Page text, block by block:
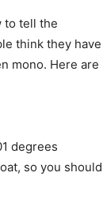
to tell the
think they have
mono. Here are
degrees
so you should